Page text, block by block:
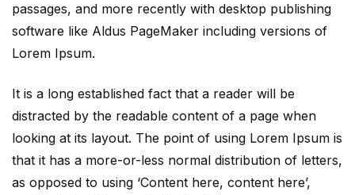
passages, and more recently with desktop publishing
software like Aldus PageMaker including versions of
Lorem Ipsum.
It is a long established fact that a reader will be
distracted by the readable content of a page when
looking at its layout. The point of using Lorem Ipsum is
that it has a more-or-less normal distribution of letters,
as opposed to using ‘Content here, content here’,